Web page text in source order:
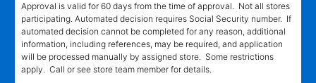
Approval is valid for 60 days from the time of approval. Not all stores
participating. Automated decision requires Social Security number. If
automated decision cannot be completed for any reason, additional
information, including references, may be required, and application
will be processed manually by assigned store. Some restrictions
apply. Call or see store team member for details.